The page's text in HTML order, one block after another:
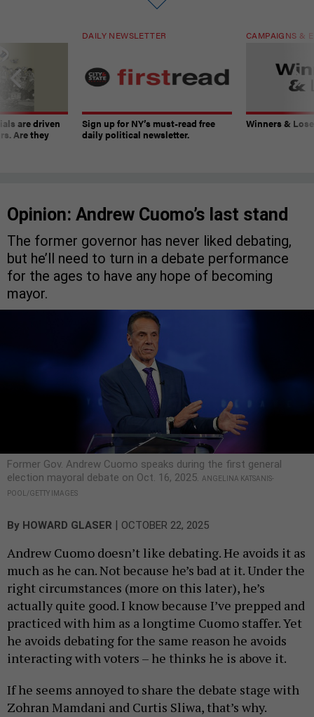
are driven
Are they
DAILY NEWSLETTER
Sign up for NY’s must-read free
daily political newsletter.
CAMPAIGNS &
Winners &
Opinion: Andrew Cuomo’s last stand
The former governor has never liked debating,
but he’ll need to turn in a debate performance
for the ages to have any hope of becoming
mayor.
Former Gov. Andrew Cuomo speaks during the first general
election mayoral debate on Oct. 16, 2025. ANGELINA KATSANIS-
POOL/GETTY IMAGES
By HOWARD GLASER OCTOBER 22, 2025
Andrew Cuomo doesn’t like debating. He avoids it as
much as he can. Not because he’s bad at it. Under the
right circumstances (more on this later), he’s
actually quite good. I know because I’ve prepped and
practiced with him as a longtime Cuomo staffer. Yet
he avoids debating for the same reason he avoids
interacting with voters – he thinks he is above it.
If he seems annoyed to share the debate stage with
Zohran Mamdani and Curtis Sliwa, that’s why.